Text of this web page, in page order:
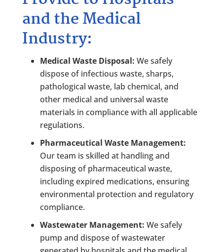
and the Medical
Industry:
Medical Waste Disposal: We safely
dispose of infectious waste, sharps,
pathological waste, lab chemical, and
other medical and universal waste
materials in compliance with all applicable
regulations.
Pharmaceutical Waste Management:
Our team is skilled at handling and
disposing of pharmaceutical waste,
including expired medications, ensuring
environmental protection and regulatory
compliance.
Wastewater Management: We safely
pump and dispose of wastewater